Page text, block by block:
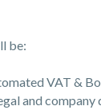
be:
VAT &
and company